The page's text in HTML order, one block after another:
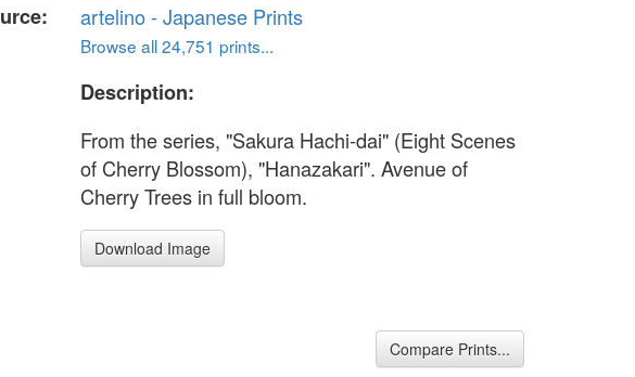
artelino - Japanese Prints
Browse all 24,751 prints...
Description:
From the series, "Sakura Hachi-dai" (Eight Scenes
of Cherry Blossom), "Hanazakari". Avenue of
Cherry Trees in full bloom.
Download Image
Compare Prints...